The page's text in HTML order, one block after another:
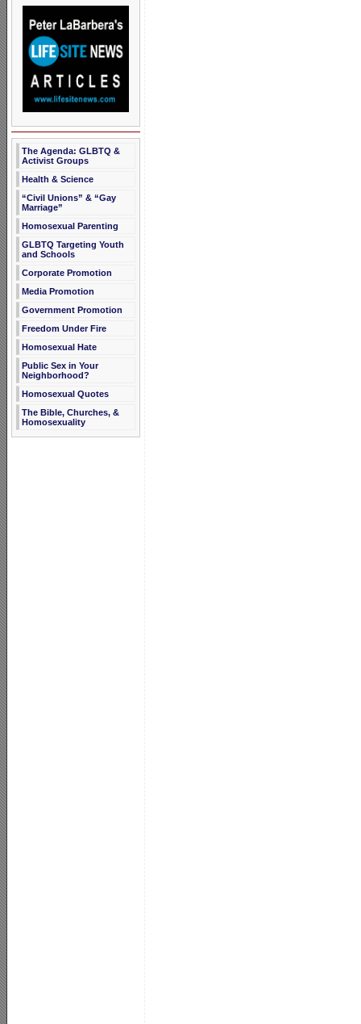
The Agenda: GLBTQ &
Activist Groups
Health & Science
“Civil Unions” & “Gay
Marriage”
Homosexual Parenting
GLBTQ Targeting Youth
and Schools
Corporate Promotion
Media Promotion
Government Promotion
Freedom Under Fire
Homosexual Hate
Public Sex in Your
Neighborhood?
Homosexual Quotes
The Bible, Churches, &
Homosexuality